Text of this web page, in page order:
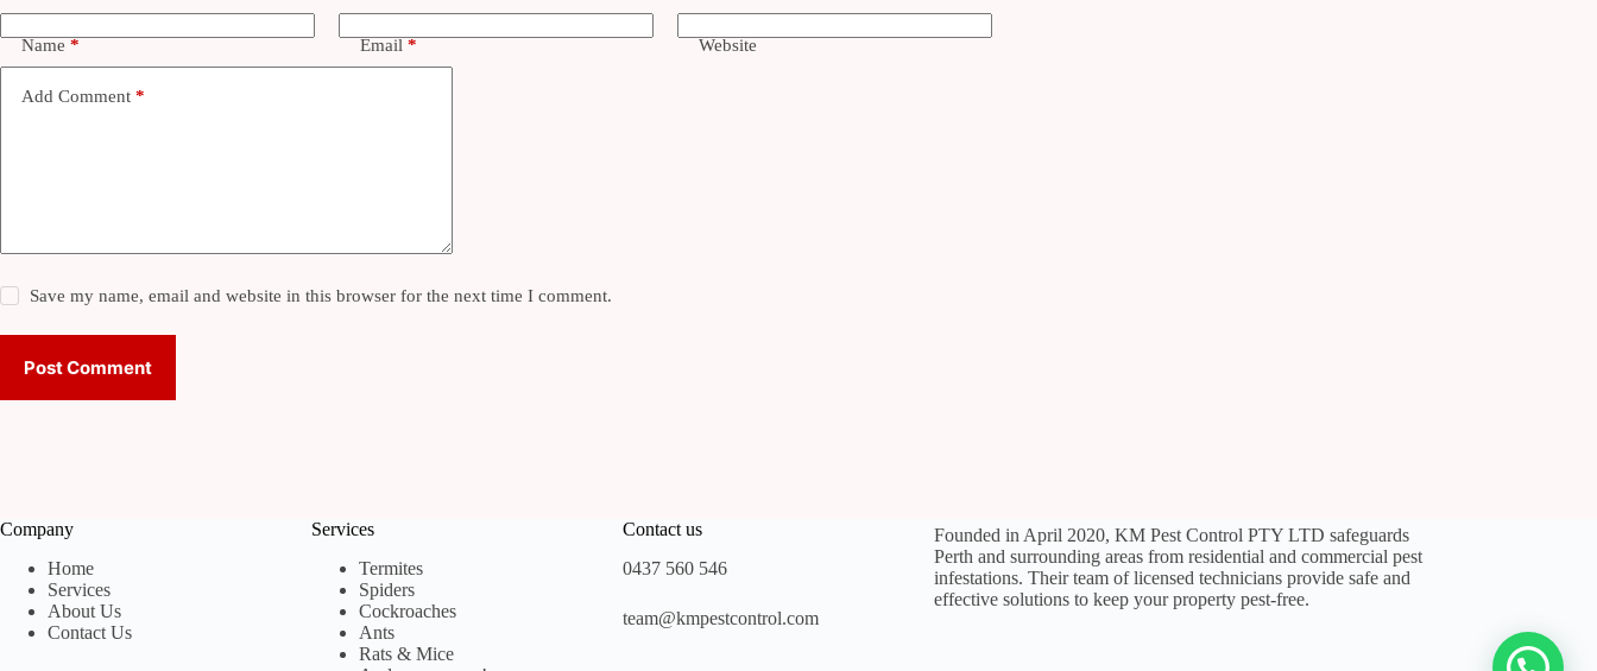
Name * Email * Website
Add Comment *
Save my name, email and website in this browser for the next time I comment.
Post Comment
Company
Home
Services
About Us
Contact Us
Services
Termites
Spiders
Cockroaches
Ants
Rats & Mice
Contact us
0437 560 546
team@kmpestcontrol.com
Founded in April 2020, KM Pest Control PTY LTD safeguards
Perth and surrounding areas from residential and commercial pest
infestations. Their team of licensed technicians provide safe and
effective solutions to keep your property pest-free.